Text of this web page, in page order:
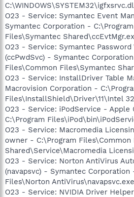
O23 - Service: Symantec Event
Symantec Corporation -
Files\Symantec
O23 - Service: Symantec
(ccPwdSvc) - Symantec
Files\Common Files\Symantec
O23 - Service: InstallDriver Table
Macrovision Corporation -
Files\InstallShield\Driver\11\Intel
O23 - Service: iPodService - Apple
C:\Program
O23 - Service: Macromedia
owner - C:\Program Files\Common
Shared\Service\Macromedia
O23 - Service: Norton AntiVirus
(navapsvc) - Symantec Corporation
Files\Norton AntiVirus\navapsvc.exe
O23 - Service: NVIDIA Driver